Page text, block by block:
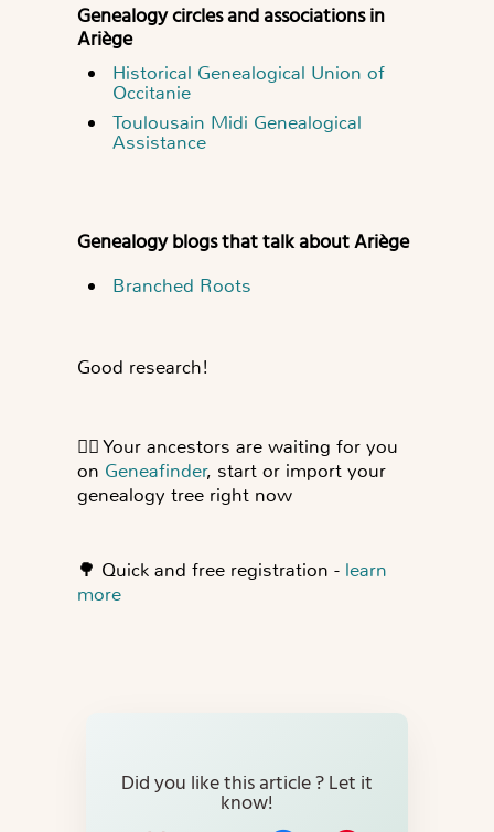
Genealogy circles and associations in
Ariège
Historical Genealogical Union of
Occitanie
Toulousain Midi Genealogical
Assistance
Genealogy blogs that talk about Ariège
Branched Roots
Good research!
👍🏻Your ancestors are waiting for you
on Geneafinder, start or import your
genealogy tree right now
🌳 Quick and free registration - learn
more
Did you like this article ? Let it
know!